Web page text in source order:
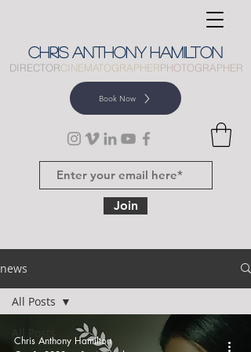
CHRIS ANTHONY HAMILTON
DIRECTORCINEMATOGRAPHERPHOTOGRAPHER
Book Now
Join
news
All Posts
All Posts
Chris Anthony Hamilton